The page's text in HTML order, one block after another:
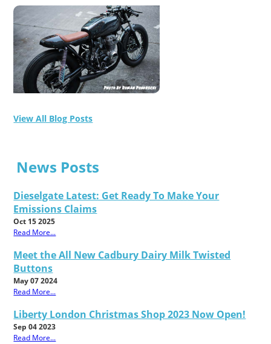
View All Blog Posts
News Posts
Dieselgate Latest: Get Ready To Make Your
Emissions Claims
Oct 15 2025
Read More...
Meet the All New Cadbury Dairy Milk Twisted
Buttons
May 07 2024
Read More...
Liberty London Christmas Shop 2023 Now Open!
Sep 04 2023
Read More...